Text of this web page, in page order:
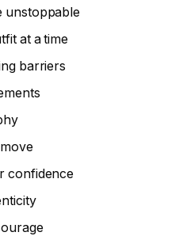
unstoppable
at a time
barriers
confidence